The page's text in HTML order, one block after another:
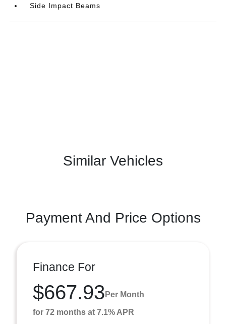
Side Impact Beams
Similar Vehicles
Payment And Price Options
Finance For
$667.93 Per Month
for 72 months at 7.1% APR